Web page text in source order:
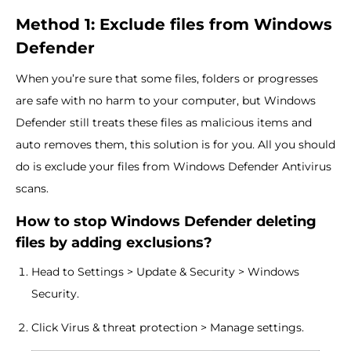
Method 1: Exclude files from Windows
Defender
When you’re sure that some files, folders or progresses
are safe with no harm to your computer, but Windows
Defender still treats these files as malicious items and
auto removes them, this solution is for you. All you should
do is exclude your files from Windows Defender Antivirus
scans.
How to stop Windows Defender deleting
files by adding exclusions?
Head to Settings > Update & Security > Windows
Security.
Click Virus & threat protection > Manage settings.